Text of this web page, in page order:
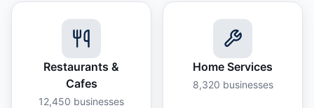
Restaurants &
Cafes
12,450 businesses
Home Services
8,320 businesses